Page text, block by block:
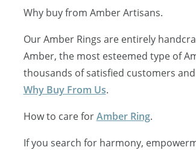
Why buy from Amber Artisans.
Our Amber Rings are entirely
Amber, the most esteemed type of
thousands of satisfied customers
Why Buy From Us.
How to care forAmber Ring.
If you search for harmony,